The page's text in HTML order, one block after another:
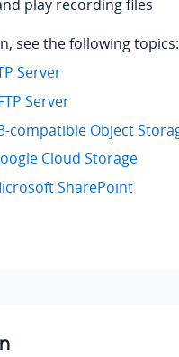
play recording files
see the following topics:
Server
Server
compatible Object
Cloud Storage
SharePoint